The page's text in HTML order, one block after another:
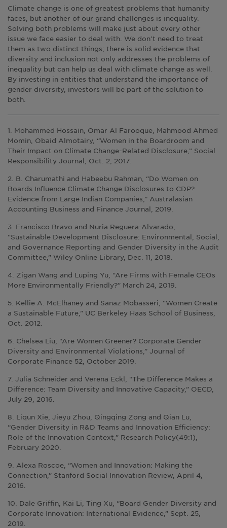
Climate change is one of greatest problems that humanity
faces, but another of our grand challenges is inequality.
Solving both problems will make just about every other
issue we face easier to deal with. We don’t need to treat
them as two distinct things; there is solid evidence that
diversity and inclusion not only addresses the problems of
inequality but can help us deal with climate change as well.
By investing in entities that understand the importance of
gender diversity, investors will be part of the solution to
both.
1. Mohammed Hossain, Omar Al Farooque, Mahmood Ahmed
Momin, Obaid Almotairy, “Women in the Boardroom and
Their Impact on Climate Change-Related Disclosure,” Social
Responsibility Journal, Oct. 2, 2017.
2. B. Charumathi and Habeebu Rahman, “Do Women on
Boards Influence Climate Change Disclosures to CDP?
Evidence from Large Indian Companies,” Australasian
Accounting Business and Finance Journal, 2019.
3. Francisco Bravo and Nuria Reguera-Alvarado,
“Sustainable Development Disclosure: Environmental, Social,
and Governance Reporting and Gender Diversity in the Audit
Committee,” Wiley Online Library, Dec. 11, 2018.
4. Zigan Wang and Luping Yu, “Are Firms with Female CEOs
More Environmentally Friendly?” March 24, 2019.
5. Kellie A. McElhaney and Sanaz Mobasseri, “Women Create
a Sustainable Future,” UC Berkeley Haas School of Business,
Oct. 2012.
6. Chelsea Liu, “Are Women Greener? Corporate Gender
Diversity and Environmental Violations,” Journal of
Corporate Finance 52, October 2019.
7. Julia Schneider and Verena Eckl, “The Difference Makes a
Difference: Team Diversity and Innovative Capacity,” OECD,
July 29, 2016.
8. Liqun Xie, Jieyu Zhou, Qingqing Zong and Qian Lu,
“Gender Diversity in R&D Teams and Innovation Efficiency:
Role of the Innovation Context,” Research Policy(49:1),
February 2020.
9. Alexa Roscoe, “Women and Innovation: Making the
Connection,” Stanford Social Innovation Review, April 4,
2016.
10. Dale Griffin, Kai Li, Ting Xu, “Board Gender Diversity and
Corporate Innovation: International Evidence,” Sept. 25,
2019.